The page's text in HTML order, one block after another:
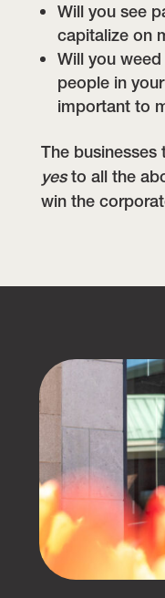
Will you see
capitalize on
Will you
people in
important to
The businesses
yesto all the
win the